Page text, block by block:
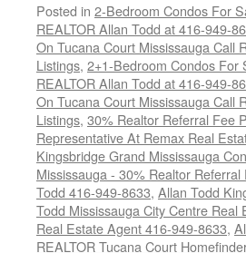
Posted in 2-Bedroom Condos For
REALTOR Allan Todd at 416-949-
On Tucana Court Mississauga Call
Listings, 2+1-Bedroom Condos For
REALTOR Allan Todd at 416-949-
On Tucana Court Mississauga Call
Listings, 30% Realtor Referral Fee
Representative At Remax Real
Kingsbridge Grand Mississauga
Mississauga - 30% Realtor
Todd 416-949-8633, Allan Todd
Todd Mississauga City Centre
Real Estate Agent 416-949-8633,
REALTOR Tucana Court